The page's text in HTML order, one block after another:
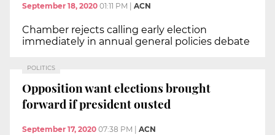
September 18, 2020 01:11 PM ACN
Chamber rejects calling early election
immediately in annual general policies debate
POLITICS
Opposition want elections brought
forward if president ousted
September 17, 2020 07:38 PM ACN